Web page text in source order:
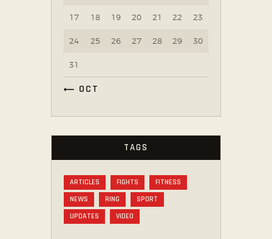
17 18 19 20 21 22 23
24 25 26 27 28 29 30
31
« OCT
TAGS
ARTICLES FIGHTS
FITNESS
NEWS
RING
SPORT
UPDATES
VIDEO